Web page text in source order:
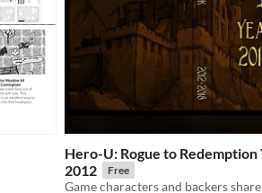
Hero-U: Rogue to Redemption
2012
Free